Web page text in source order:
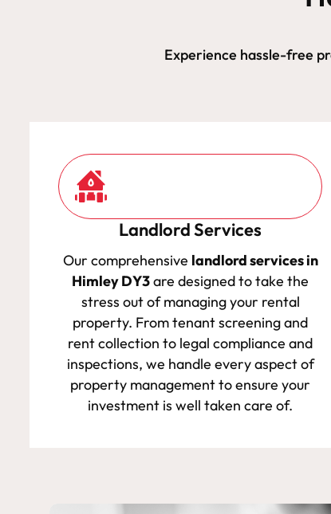
Experience hassle-free
Landlord Services
Our comprehensive landlord services in
Himley DY3are designed to take the
stress out of managing your rental
property. From tenant screening and
rent collection to legal compliance and
inspections, we handle every aspect of
property management to ensure your
investment is well taken care of.